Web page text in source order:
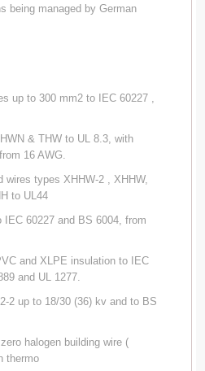
being managed by German
up to 300 mm2 to IEC 60227 ,
& THW to UL 8.3, with
16 AWG.
wires types XHHW-2 , XHHW,
to UL44
IEC 60227 and BS 6004, from
and XLPE insulation to IEC
and UL 1277.
2 up to 18/30 (36) kv and to BS
halogen building wire (
thermo